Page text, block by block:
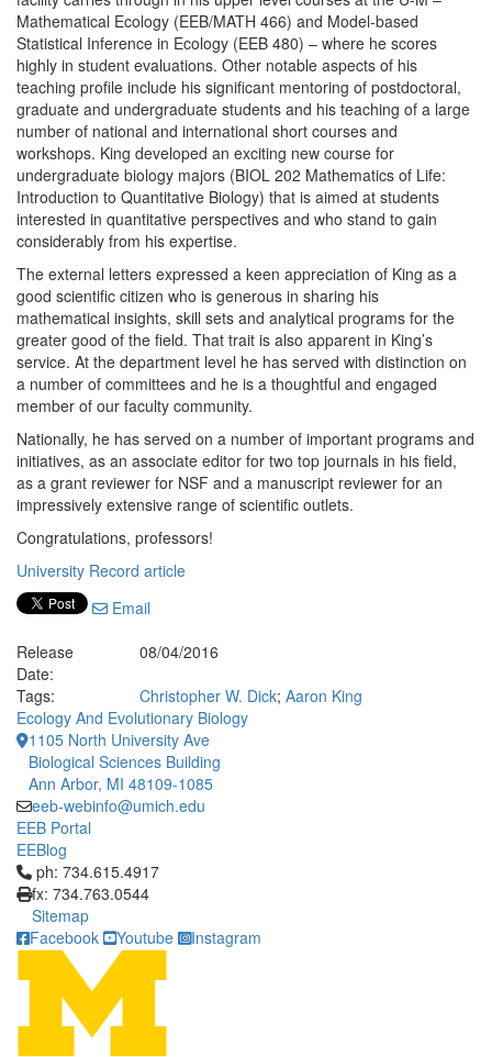
Mathematical Ecology (EEB/MATH 466) and Model-based
Statistical Inference in Ecology (EEB 480) – where he scores
highly in student evaluations. Other notable aspects of his
teaching profile include his significant mentoring of postdoctoral,
graduate and undergraduate students and his teaching of a large
number of national and international short courses and
workshops. King developed an exciting new course for
undergraduate biology majors (BIOL 202 Mathematics of Life:
Introduction to Quantitative Biology) that is aimed at students
interested in quantitative perspectives and who stand to gain
considerably from his expertise.
The external letters expressed a keen appreciation of King as a
good scientific citizen who is generous in sharing his
mathematical insights, skill sets and analytical programs for the
greater good of the field. That trait is also apparent in King’s
service. At the department level he has served with distinction on
a number of committees and he is a thoughtful and engaged
member of our faculty community.
Nationally, he has served on a number of important programs and
initiatives, as an associate editor for two top journals in his field,
as a grant reviewer for NSF and a manuscript reviewer for an
impressively extensive range of scientific outlets.
Congratulations, professors!
University Record article
Email
Release
Date:
08/04/2016
Tags:
Christopher W. Dick; Aaron King
Ecology And Evolutionary Biology
1105 North University Ave
Biological Sciences Building
Ann Arbor, MI 48109-1085
eeb-webinfo@umich.edu
EEB Portal
EEBlog
Click to call ph: 734.615.4917
ph: 734.615.4917
fx: 734.763.0544
Sitemap
Facebook
Youtube Instagram